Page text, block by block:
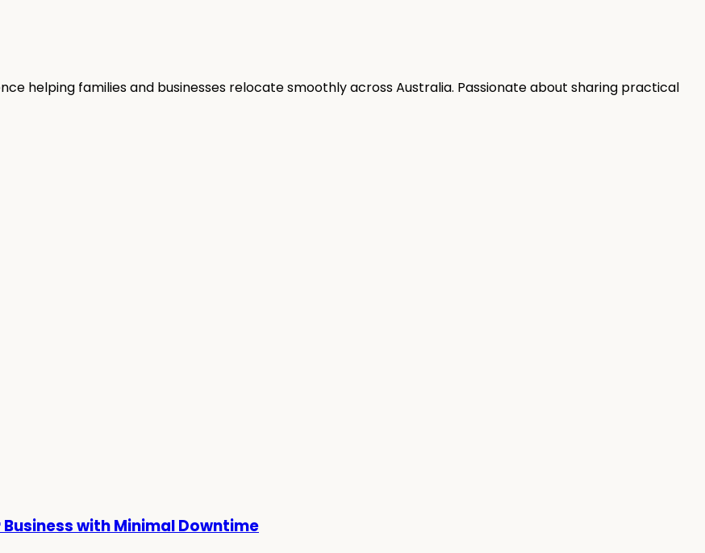
helping families and businesses relocate smoothly across Australia. Passionate about sharing practical
with Minimal Downtime